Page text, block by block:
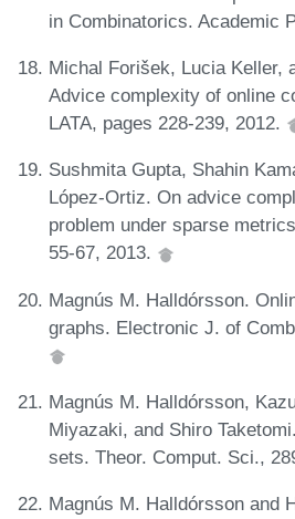
in Combinatorics. Academic
Michal Forišek, Lucia Keller,
Advice complexity of online
LATA, pages 228-239, 2012.
Sushmita Gupta, Shahin
López-Ortiz. On advice
problem under sparse
55-67, 2013.
Magnús M. Halldórsson.
graphs. Electronic J. of
Magnús M. Halldórsson,
Miyazaki, and Shiro
sets. Theor. Comput. Sci.,
Magnús M. Halldórsson and